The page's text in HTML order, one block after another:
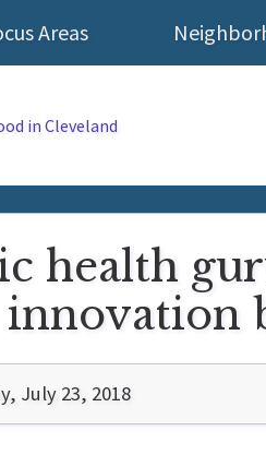
Areas
health
innovation
July 23, 2018